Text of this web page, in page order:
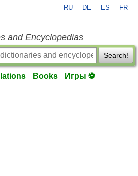
RU DE ES FR
and Encyclopedias
Search!
Books Игры ⚽